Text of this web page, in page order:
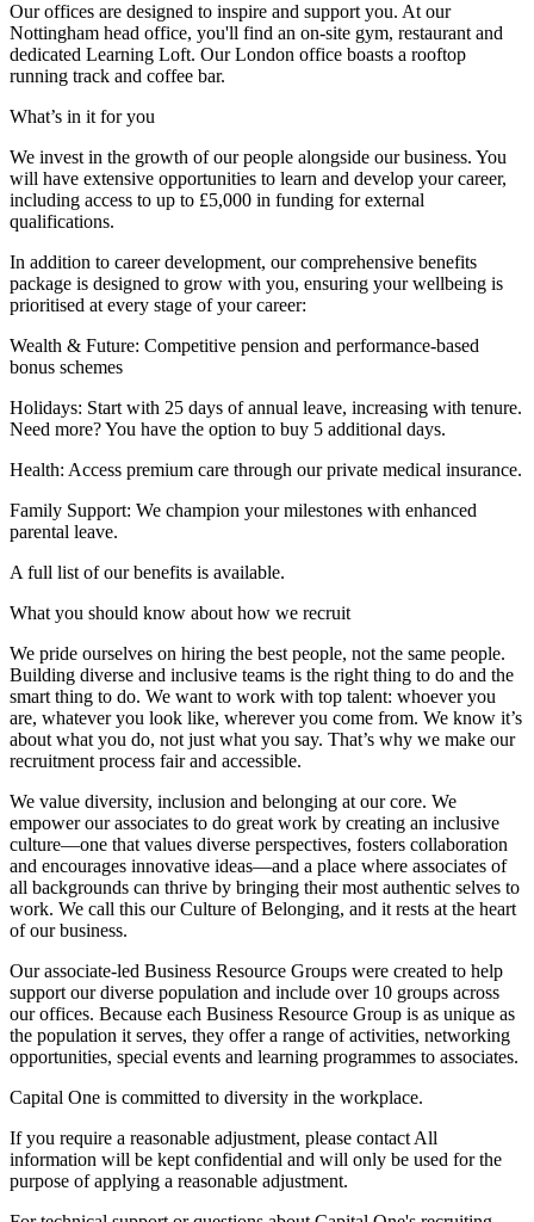
Our offices are designed to inspire and support you. At our
Nottingham head office, you'll find an on-site gym, restaurant and
dedicated Learning Loft. Our London office boasts a rooftop
running track and coffee bar.
What’s in it for you
We invest in the growth of our people alongside our business. You
will have extensive opportunities to learn and develop your career,
including access to up to £5,000 in funding for external
qualifications.
In addition to career development, our comprehensive benefits
package is designed to grow with you, ensuring your wellbeing is
prioritised at every stage of your career:
Wealth & Future: Competitive pension and performance-based
bonus schemes
Holidays: Start with 25 days of annual leave, increasing with tenure.
Need more? You have the option to buy 5 additional days.
Health: Access premium care through our private medical insurance.
Family Support: We champion your milestones with enhanced
parental leave.
A full list of our benefits is available.
What you should know about how we recruit
We pride ourselves on hiring the best people, not the same people.
Building diverse and inclusive teams is the right thing to do and the
smart thing to do. We want to work with top talent: whoever you
are, whatever you look like, wherever you come from. We know it’s
about what you do, not just what you say. That’s why we make our
recruitment process fair and accessible.
We value diversity, inclusion and belonging at our core. We
empower our associates to do great work by creating an inclusive
culture—one that values diverse perspectives, fosters collaboration
and encourages innovative ideas—and a place where associates of
all backgrounds can thrive by bringing their most authentic selves to
work. We call this our Culture of Belonging, and it rests at the heart
of our business.
Our associate-led Business Resource Groups were created to help
support our diverse population and include over 10 groups across
our offices. Because each Business Resource Group is as unique as
the population it serves, they offer a range of activities, networking
opportunities, special events and learning programmes to associates.
Capital One is committed to diversity in the workplace.
If you require a reasonable adjustment, please contact All
information will be kept confidential and will only be used for the
purpose of applying a reasonable adjustment.